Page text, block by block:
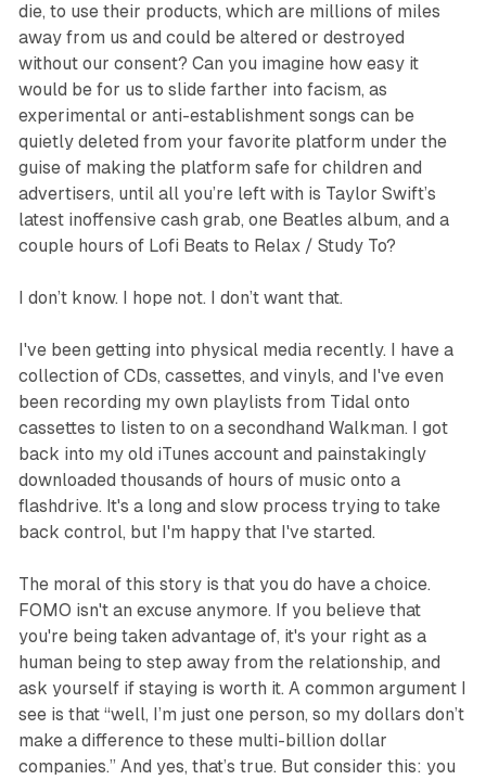
die, to use their products, which are millions of miles
away from us and could be altered or destroyed
without our consent? Can you imagine how easy it
would be for us to slide farther into facism, as
experimental or anti-establishment songs can be
quietly deleted from your favorite platform under the
guise of making the platform safe for children and
advertisers, until all you’re left with is Taylor Swift’s
latest inoffensive cash grab, one Beatles album, and a
couple hours of Lofi Beats to Relax / Study To?
I don’t know. I hope not. I don’t want that.
I've been getting into physical media recently. I have a
collection of CDs, cassettes, and vinyls, and I've even
been recording my own playlists from Tidal onto
cassettes to listen to on a secondhand Walkman. I got
back into my old iTunes account and painstakingly
downloaded thousands of hours of music onto a
flashdrive. It's a long and slow process trying to take
back control, but I'm happy that I've started.
The moral of this story is that you do have a choice.
FOMO isn't an excuse anymore. If you believe that
you're being taken advantage of, it's your right as a
human being to step away from the relationship, and
ask yourself if staying is worth it. A common argument I
see is that “well, I’m just one person, so my dollars don’t
make a difference to these multi-billion dollar
companies.” And yes, that’s true. But consider this: you